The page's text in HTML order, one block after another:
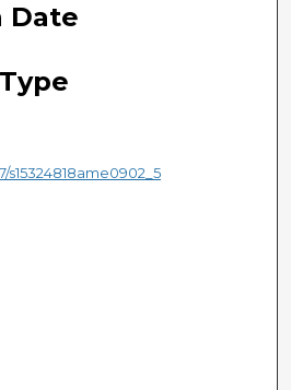
Date
s15324818ame0902_5